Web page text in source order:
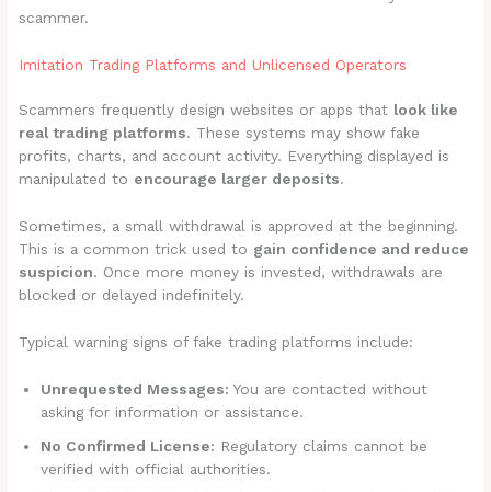
scammer.
Imitation Trading Platforms and Unlicensed Operators
Scammers frequently design websites or apps that look like
real trading platforms. These systems may show fake
profits, charts, and account activity. Everything displayed is
manipulated to encourage larger deposits.
Sometimes, a small withdrawal is approved at the beginning.
This is a common trick used to gain confidence and reduce
suspicion. Once more money is invested, withdrawals are
blocked or delayed indefinitely.
Typical warning signs of fake trading platforms include:
Unrequested Messages: You are contacted without
asking for information or assistance.
No Confirmed License: Regulatory claims cannot be
verified with official authorities.